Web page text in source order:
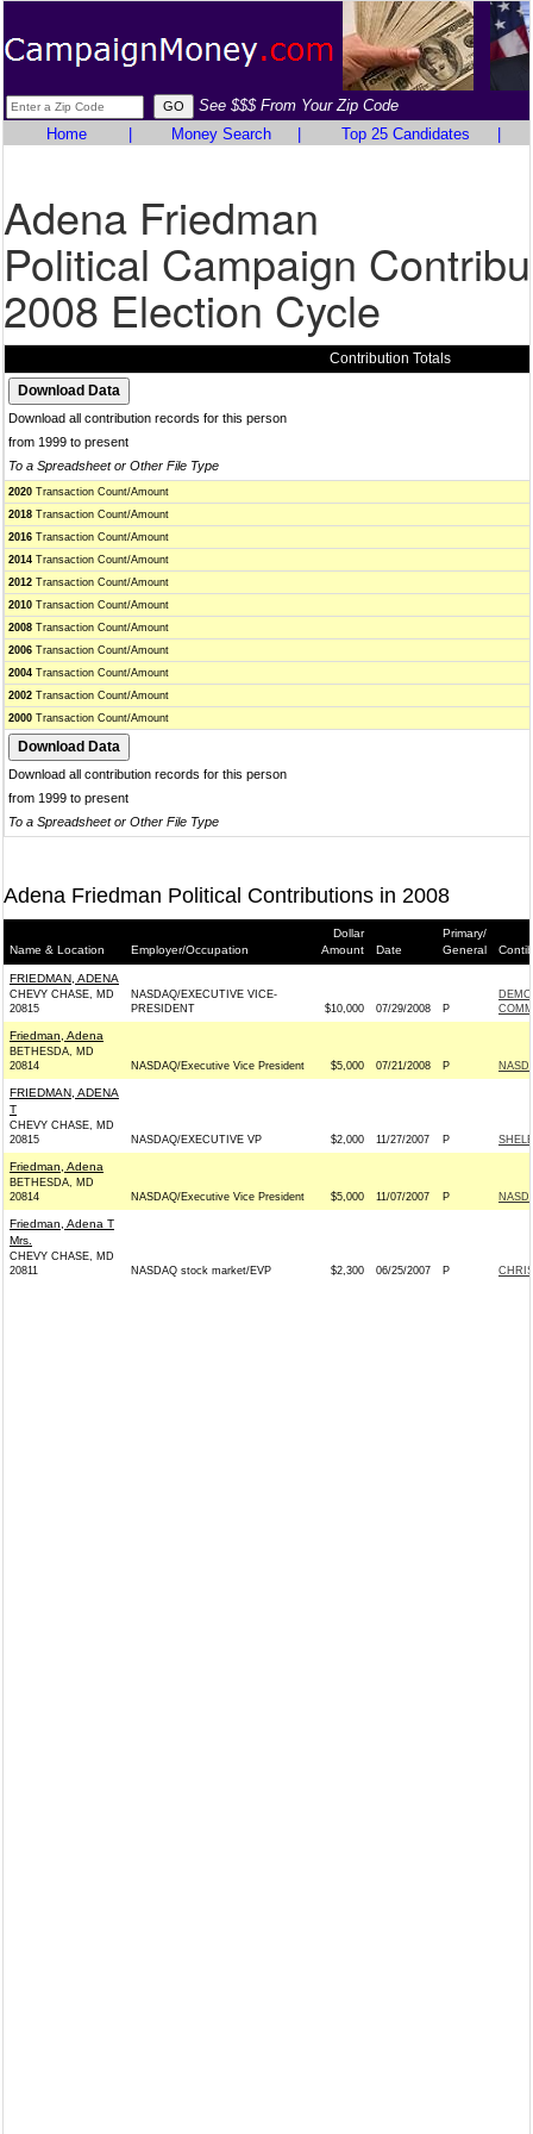
See $$$ From Your Zip Code
Home
Money Search Top 25 Candidates
Adena Friedman
Political Campaign
2008 Election Cycle
Contribution Totals
Download all contribution records for this person
from 1999 to present
To a Spreadsheet or Other File Type
2020 Transaction Count/Amount
2018 Transaction Count/Amount
2016 Transaction Count/Amount
2014 Transaction Count/Amount
2012 Transaction Count/Amount
2010 Transaction Count/Amount
2008 Transaction Count/Amount
2006 Transaction Count/Amount
2004 Transaction Count/Amount
2002 Transaction Count/Amount
2000 Transaction Count/Amount
Download all contribution records for this person
from 1999 to present
To a Spreadsheet or Other File Type
Adena Friedman Political Contributions in 2008
Name & Location Employer/Occupation
Dollar
Amount
Date
Primary/
General
FRIEDMAN, ADENA
CHEVY CHASE, MD
20815
NASDAQ/EXECUTIVE VICE-
PRESIDENT
$10,000 07/29/2008 P
Friedman, Adena
BETHESDA, MD
20814
NASDAQ/Executive Vice President $5,000 07/21/2008 P
FRIEDMAN, ADENA
T
CHEVY CHASE, MD
20815
NASDAQ/EXECUTIVE VP $2,000 11/27/2007 P
Friedman, Adena
BETHESDA, MD
20814
NASDAQ/Executive Vice President $5,000 11/07/2007 P
Friedman, Adena T
Mrs.
CHEVY CHASE, MD
20811
NASDAQ stock market/EVP $2,300 06/25/2007 P